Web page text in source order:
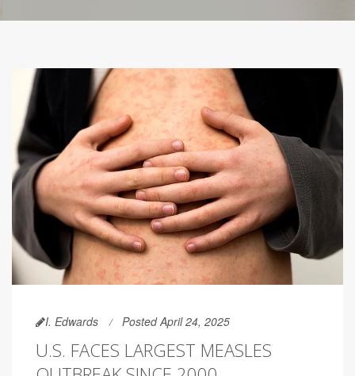
I. Edwards Posted April 24, 2025
U.S. FACES LARGEST MEASLES